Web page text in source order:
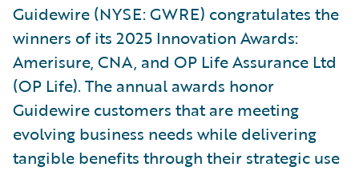
Guidewire (NYSE: GWRE) congratulates the
winners of its 2025 Innovation Awards:
Amerisure, CNA, and OP Life Assurance Ltd
(OP Life). The annual awards honor
Guidewire customers that are meeting
evolving business needs while delivering
tangible benefits through their strategic use